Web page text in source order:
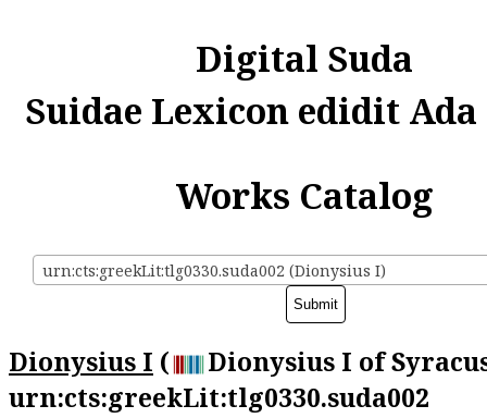
Digital Suda
Suidae Lexicon edidit
Works Catalog
urn:cts:greekLit:tlg0330.suda002 (Dionysius I)
Dionysius I (
Dionysius I of
urn:cts:greekLit:tlg0330.suda002